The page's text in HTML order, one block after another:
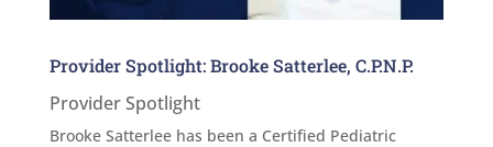
Provider Spotlight: Brooke Satterlee, C.P.N.P.
Provider Spotlight
Brooke Satterlee has been a Certified Pediatric